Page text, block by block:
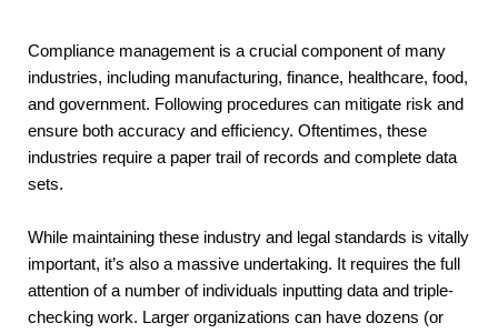
Compliance management is a crucial component of many
industries, including manufacturing, finance, healthcare, food,
and government. Following procedures can mitigate risk and
ensure both accuracy and efficiency. Oftentimes, these
industries require a paper trail of records and complete data
sets.
While maintaining these industry and legal standards is vitally
important, it’s also a massive undertaking. It requires the full
attention of a number of individuals inputting data and triple-
checking work. Larger organizations can have dozens (or